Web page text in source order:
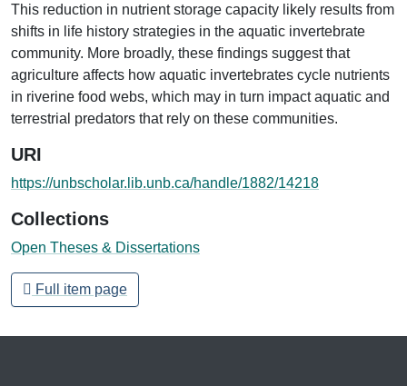
This reduction in nutrient storage capacity likely results from
shifts in life history strategies in the aquatic invertebrate
community. More broadly, these findings suggest that
agriculture affects how aquatic invertebrates cycle nutrients
in riverine food webs, which may in turn impact aquatic and
terrestrial predators that rely on these communities.
URI
https://unbscholar.lib.unb.ca/handle/1882/14218
Collections
Open Theses & Dissertations
Full item page